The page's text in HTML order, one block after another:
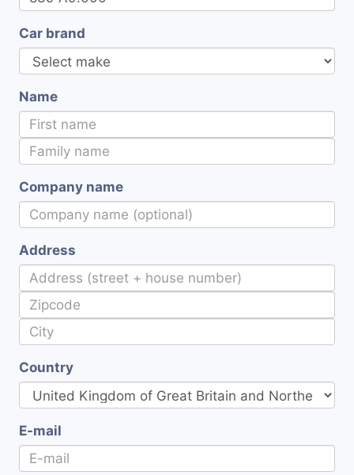
Car brand
Name
Company name
Address
Country
E-mail